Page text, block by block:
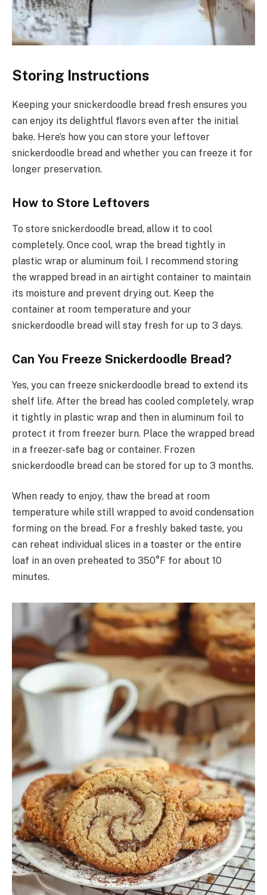
Storing Instructions
Keeping your snickerdoodle bread fresh ensures you
can enjoy its delightful flavors even after the initial
bake. Here’s how you can store your leftover
snickerdoodle bread and whether you can freeze it for
longer preservation.
How to Store Leftovers
To store snickerdoodle bread, allow it to cool
completely. Once cool, wrap the bread tightly in
plastic wrap or aluminum foil. I recommend storing
the wrapped bread in an airtight container to maintain
its moisture and prevent drying out. Keep the
container at room temperature and your
snickerdoodle bread will stay fresh for up to 3 days.
Can You Freeze Snickerdoodle Bread?
Yes, you can freeze snickerdoodle bread to extend its
shelf life. After the bread has cooled completely, wrap
it tightly in plastic wrap and then in aluminum foil to
protect it from freezer burn. Place the wrapped bread
in a freezer-safe bag or container. Frozen
snickerdoodle bread can be stored for up to 3 months.
When ready to enjoy, thaw the bread at room
temperature while still wrapped to avoid condensation
forming on the bread. For a freshly baked taste, you
can reheat individual slices in a toaster or the entire
loaf in an oven preheated to 350°F for about 10
minutes.